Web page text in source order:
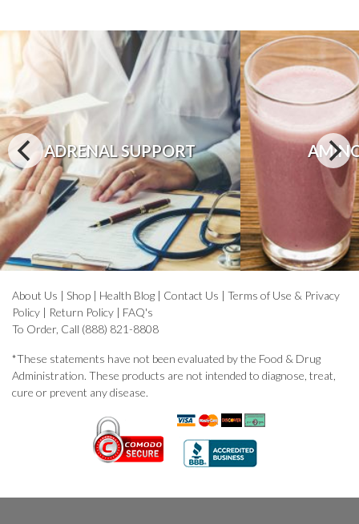
ADRENAL SUPPORT
About Us | Shop | Health Blog | Contact Us | Terms of Use & Privacy
Policy | Return Policy | FAQ's
To Order, Call (888) 821-8808
*These statements have not been evaluated by the Food & Drug
Administration. These products are not intended to diagnose, treat,
cure or prevent any disease.